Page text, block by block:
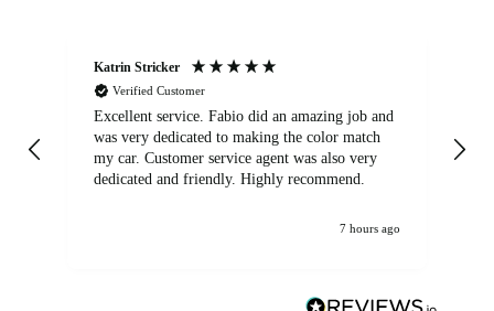
Katrin Stricker
Verified Customer
Excellent service. Fabio did an amazing job and
was very dedicated to making the color match
my car. Customer service agent was also very
dedicated and friendly. Highly recommend.
7 hours ago